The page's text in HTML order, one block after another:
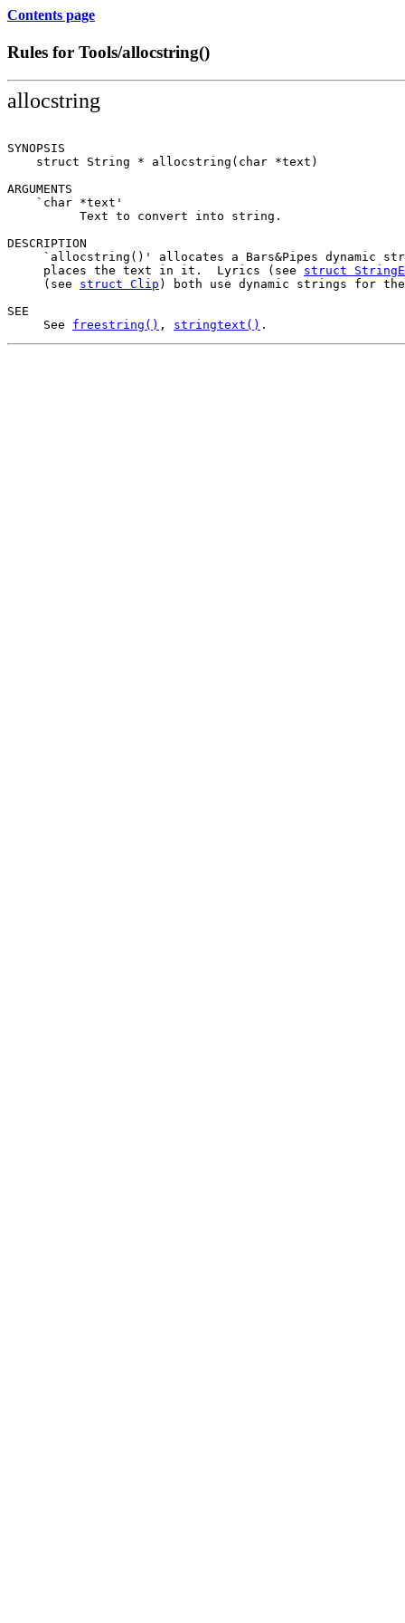
Contents page
Rules for Tools/allocstring()
allocstring
SYNOPSIS
    struct String * allocstring(char *text)
ARGUMENTS
    `char *text'
          Text to convert into string.
DESCRIPTION
`allocstring()' allocates a Bars&Pipes dynamic
     places the text in it.  Lyrics (see
struct
     (see
struct Clip ) both use dynamic strings for
SEE
     See
freestring() , stringtext()